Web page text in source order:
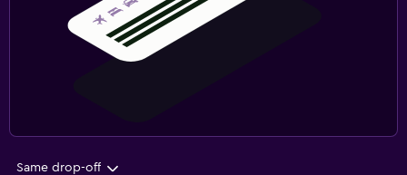
Same drop-off